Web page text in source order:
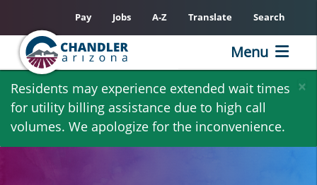
Skip
main
content
×
Residents may experience extended wait times
for utility billing assistance due to high call
volumes. We apologize for the inconvenience.
Pay Jobs A-Z Translate Search
Menu